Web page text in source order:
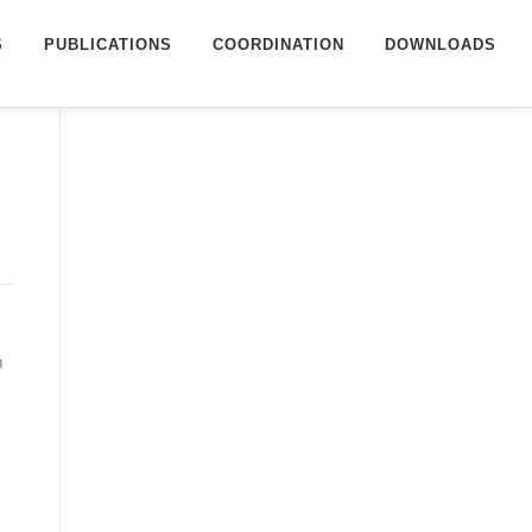
PUBLICATIONS COORDINATION DOWNLOADS